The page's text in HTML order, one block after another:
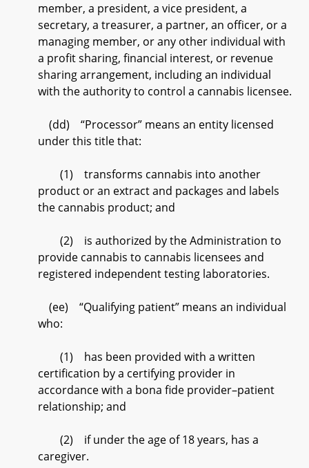
member, a president, a vice president, a
secretary, a treasurer, a partner, an officer, or a
managing member, or any other individual with
a profit sharing, financial interest, or revenue
sharing arrangement, including an individual
with the authority to control a cannabis licensee.
(dd) “Processor” means an entity licensed
under this title that:
(1) transforms cannabis into another
product or an extract and packages and labels
the cannabis product; and
(2) is authorized by the Administration to
provide cannabis to cannabis licensees and
registered independent testing laboratories.
(ee) “Qualifying patient” means an individual
who:
(1) has been provided with a written
certification by a certifying provider in
accordance with a bona fide provider–patient
relationship; and
(2) if under the age of 18 years, has a
caregiver.